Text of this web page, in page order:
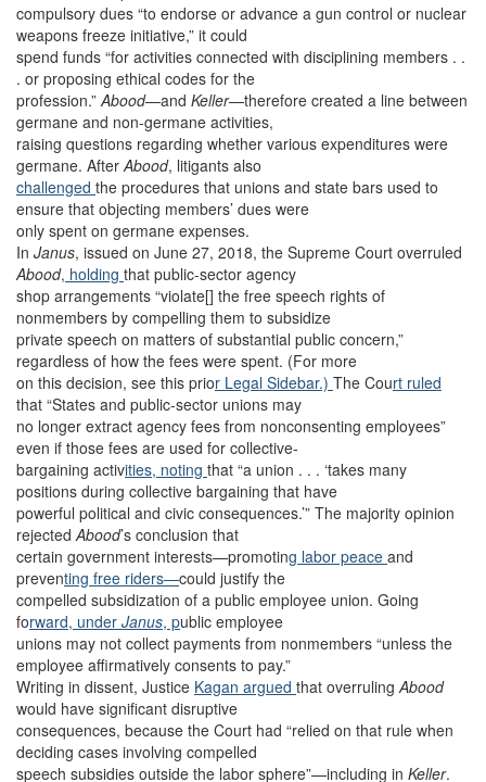
compulsory dues “to endorse or advance a gun control or nuclear
weapons freeze initiative,” it could
spend funds “for activities connected with disciplining members . .
. or proposing ethical codes for the
profession.”Abood—and Keller—therefore created a line between
germane and non-germane activities,
raising questions regarding whether various expenditures were
germane. AfterAbood, litigants also
challenged the procedures that unions and state bars used to
ensure that objecting members’ dues were
only spent on germane expenses.
In Janus, issued on June 27, 2018, the Supreme Court overruled
Abood, holding that public-sector agency
shop arrangements “violate[] the free speech rights of
nonmembers by compelling them to subsidize
private speech on matters of substantial public concern,”
regardless of how the fees were spent. (For more
on this decision, see this prior Legal Sidebar.) The Court ruled
that “States and public-sector unions may
no longer extract agency fees from nonconsenting employees”
even if those fees are used for collective-
bargaining activities, noting that “a union . . . ‘takes many
positions during collective bargaining that have
powerful political and civic consequences.’” The majority opinion
rejectedAbood’s conclusion that
certain government interests—promoting labor peace and
preventing free riders—could justify the
compelled subsidization of a public employee union. Going
forward, under Janus, public employee
unions may not collect payments from nonmembers “unless the
employee affirmatively consents to pay.”
Writing in dissent, Justice Kagan argued that overrulingAbood
would have significant disruptive
consequences, because the Court had “relied on that rule when
deciding cases involving compelled
speech subsidies outside the labor sphere”—including in Keller.